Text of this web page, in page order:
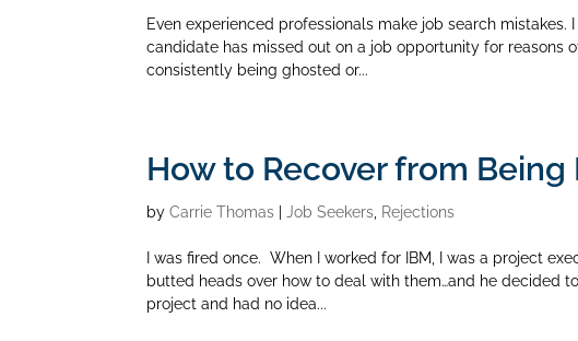
Even experienced professionals make job search
candidate has missed out on a job opportunity for reasons
consistently being ghosted or...
How to Recover from Being
byCarrie Thomas |Job Seekers Rejections
I was fired once. When I worked for IBM, I was a project
butted heads over how to deal with them…and he decided
project and had no idea...